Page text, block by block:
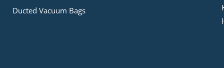
Ducted Vacuum Bags